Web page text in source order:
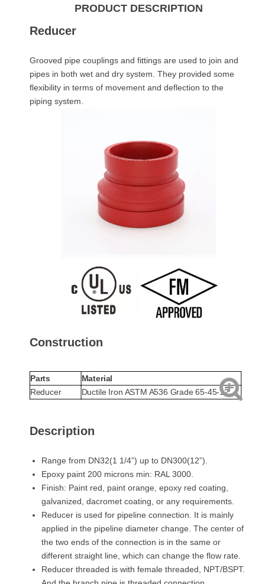
PRODUCT DESCRIPTION
Reducer
Grooved pipe couplings and fittings are used to join and
pipes in both wet and dry system. They provided some
flexibility in terms of movement and deflection to the
piping system.
Construction
Parts Material
Reducer Ductile Iron ASTM A536 Grade 65-45-12
Description
Range from DN32(1 1/4”) up to DN300(12”).
Epoxy paint 200 microns min: RAL 3000.
Finish: Paint red, paint orange, epoxy red coating,
galvanized, dacromet coating, or any requirements.
Reducer is used for pipeline connection. It is mainly
applied in the pipeline diameter change. The center of
the two ends of the connection is in the same or
different straight line, which can change the flow rate.
Reducer threaded is with female threaded, NPT/BSPT.